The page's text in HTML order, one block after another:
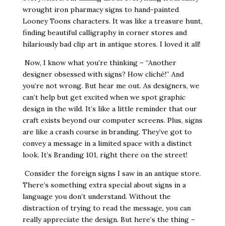
wrought iron pharmacy signs to hand-painted
Looney Toons characters. It was like a treasure hunt,
finding beautiful calligraphy in corner stores and
hilariously bad clip art in antique stores. I loved it all!
Now, I know what you’re thinking – “Another
designer obsessed with signs? How cliché!” And
you’re not wrong. But hear me out. As designers, we
can’t help but get excited when we spot graphic
design in the wild. It’s like a little reminder that our
craft exists beyond our computer screens. Plus, signs
are like a crash course in branding. They’ve got to
convey a message in a limited space with a distinct
look. It’s Branding 101, right there on the street!
Consider the foreign signs I saw in an antique store.
There’s something extra special about signs in a
language you don’t understand. Without the
distraction of trying to read the message, you can
really appreciate the design. But here’s the thing –